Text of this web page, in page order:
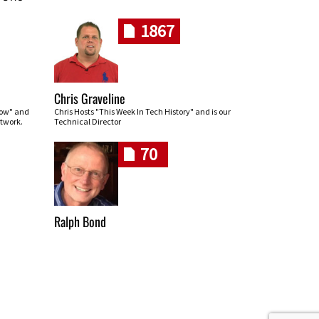
and
1867
Chris Graveline
Chris Hosts "This Week In Tech History" and is our
Technical Director
70
Ralph Bond